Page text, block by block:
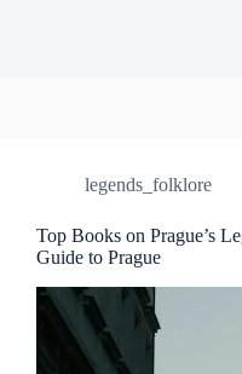
legends_folklore
Top Books on Prague’s
Guide to Prague